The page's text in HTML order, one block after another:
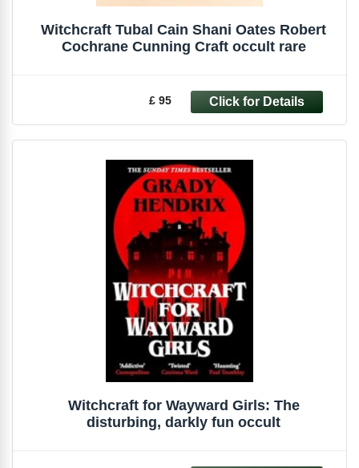
Witchcraft Tubal Cain Shani Oates Robert
Cochrane Cunning Craft occult rare
£ 95
Witchcraft for Wayward Girls: The
disturbing, darkly fun occult